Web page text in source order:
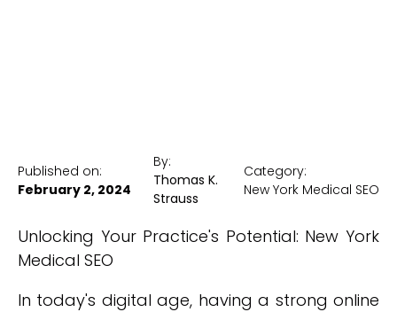
Published on:
February 2, 2024
By:
Thomas K.
Strauss
Category:
New York Medical SEO
Unlocking Your Practice's Potential: New York
Medical SEO
In today's digital age, having a strong online